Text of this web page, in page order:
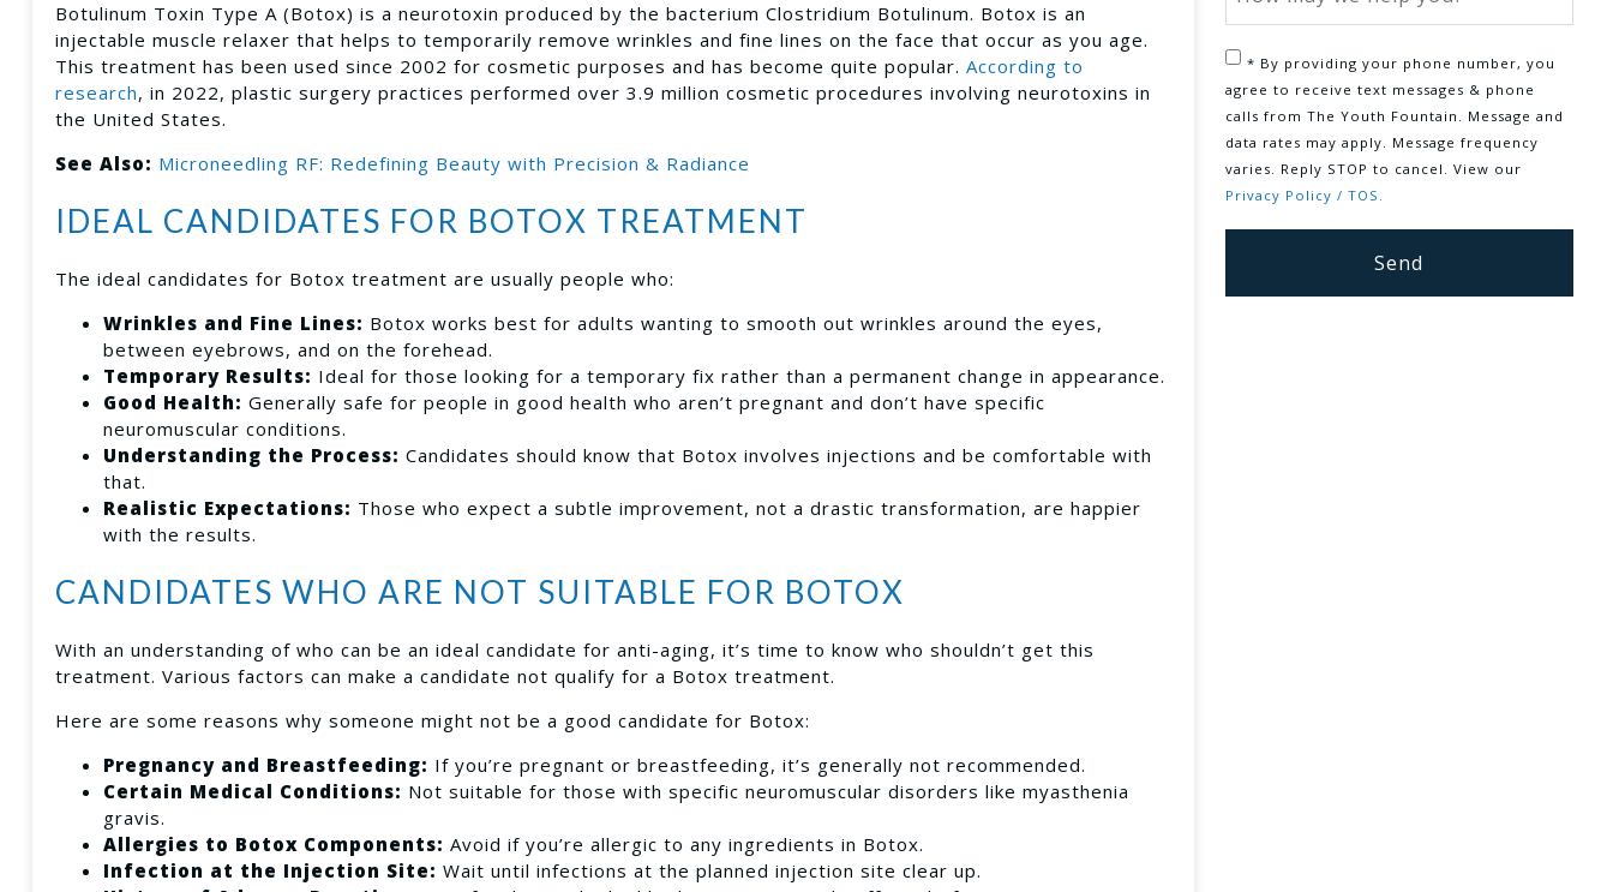
Botulinum Toxin Type A (Botox) is a neurotoxin produced by the bacterium Clostridium Botulinum. Botox is an
injectable muscle relaxer that helps to temporarily remove wrinkles and fine lines on the face that occur as you age.
This treatment has been used since 2002 for cosmetic purposes and has become quite popular.According to
research, in 2022, plastic surgery practices performed over 3.9 million cosmetic procedures involving neurotoxins in
the United States.
See Also: Microneedling RF: Redefining Beauty with Precision & Radiance
IDEAL CANDIDATES FOR BOTOX TREATMENT
The ideal candidates for Botox treatment are usually people who:
Wrinkles and Fine Lines: Botox works best for adults wanting to smooth out wrinkles around the eyes,
between eyebrows, and on the forehead.
Temporary Results: Ideal for those looking for a temporary fix rather than a permanent change in appearance.
Good Health:Generally safe for people in good health who aren’t pregnant and don’t have specific
neuromuscular conditions.
Understanding the Process:Candidates should know that Botox involves injections and be comfortable with
that.
Realistic Expectations: Those who expect a subtle improvement, not a drastic transformation, are happier
with the results.
CANDIDATES WHO ARE NOT SUITABLE FOR BOTOX
With an understanding of who can be an ideal candidate for anti-aging, it’s time to know who shouldn’t get this
treatment. Various factors can make a candidate not qualify for a Botox treatment.
Here are some reasons why someone might not be a good candidate for Botox:
Pregnancy and Breastfeeding: If you’re pregnant or breastfeeding, it’s generally not recommended.
Certain Medical Conditions: Not suitable for those with specific neuromuscular disorders like myasthenia
gravis.
Allergies to Botox Components:Avoid if you’re allergic to any ingredients in Botox.
Infection at the Injection Site: Wait until infections at the planned injection site clear up.
* By providing your phone number, you
agree to receive text messages & phone
calls from The Youth Fountain. Message and
data rates may apply. Message frequency
varies. Reply STOP to cancel. View our
Privacy Policy / TOS.